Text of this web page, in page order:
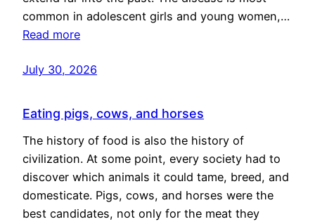
common in adolescent girls and young women,…
Read more
July 30, 2026
Eating pigs, cows, and horses
The history of food is also the history of
civilization. At some point, every society had to
discover which animals it could tame, breed, and
domesticate. Pigs, cows, and horses were the
best candidates, not only for the meat they